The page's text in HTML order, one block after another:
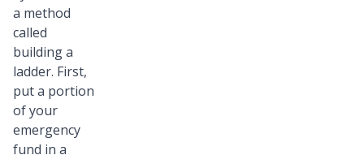
a method
called
building a
ladder. First,
put a portion
of your
emergency
fund in a